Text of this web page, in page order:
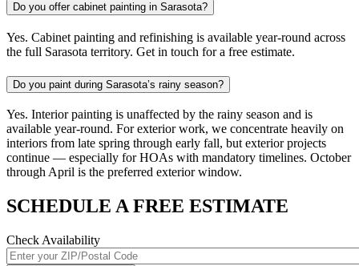
Do you offer cabinet painting in Sarasota?
Yes. Cabinet painting and refinishing is available year-round across
the full Sarasota territory. Get in touch for a free estimate.
Do you paint during Sarasota’s rainy season?
Yes. Interior painting is unaffected by the rainy season and is
available year-round. For exterior work, we concentrate heavily on
interiors from late spring through early fall, but exterior projects
continue — especially for HOAs with mandatory timelines. October
through April is the preferred exterior window.
SCHEDULE A FREE ESTIMATE
Check Availability